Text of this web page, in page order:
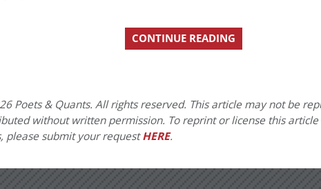
CONTINUE READING
Poets & Quants. All rights reserved. This article may not be
without written permission. To reprint or license this
please submit your requestHERE.